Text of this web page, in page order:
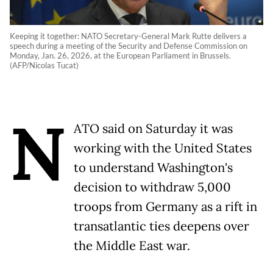
Keeping it together: NATO Secretary-General Mark Rutte delivers a
speech during a meeting of the Security and Defense Commission on
Monday, Jan. 26, 2026, at the European Parliament in Brussels.
(AFP/Nicolas Tucat)
N
ATO said on Saturday it was
working with the United States
to understand Washington's
decision to withdraw 5,000
troops from Germany as a rift in
transatlantic ties deepens over
the Middle East war.